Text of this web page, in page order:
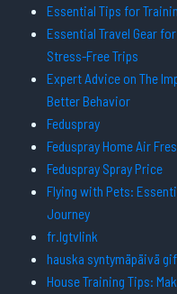
Essential Tips for
Essential Travel Gear
Stress-Free Trips
Expert Advice on The
Better Behavior
Feduspray
Feduspray Home Air
Feduspray Spray Price
Flying with Pets:
Journey
fr.lgtvlink
hauska syntymäpäivä gif
House Training Tips: